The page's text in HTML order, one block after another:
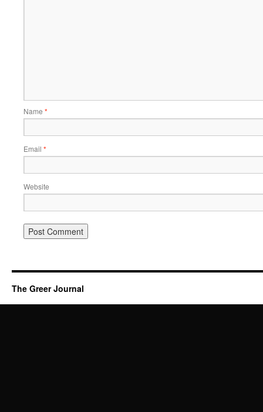
Name *
Email *
Website
The Greer Journal